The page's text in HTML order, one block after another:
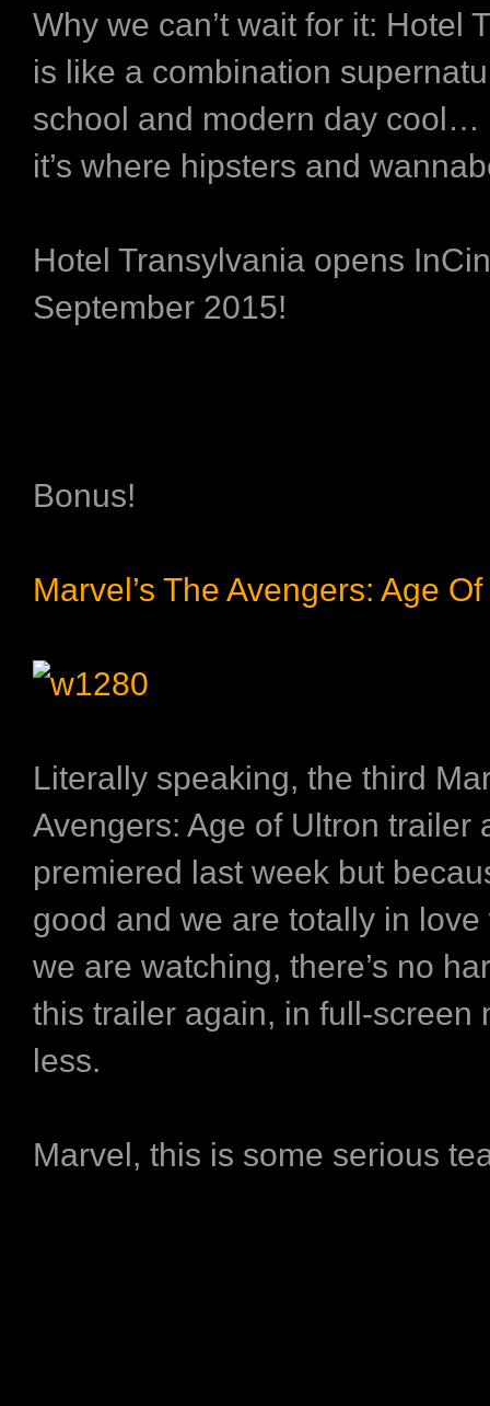
Why we can’t wait for it: Hotel
is like a combination
school and modern day cool…
it’s where hipsters and
Hotel Transylvania opens
September 2015!
Bonus!
Marvel’s The Avengers: Age
Literally speaking, the third
Avengers: Age of Ultron trailer
premiered last week but
good and we are totally in love
we are watching, there’s no
this trailer again, in full-screen
less.
Marvel, this is some serious